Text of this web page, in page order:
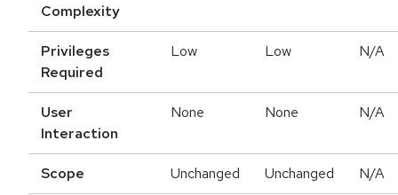
Complexity
Privileges
Required
Low Low N/A
User
Interaction
None None N/A
Scope Unchanged Unchanged N/A